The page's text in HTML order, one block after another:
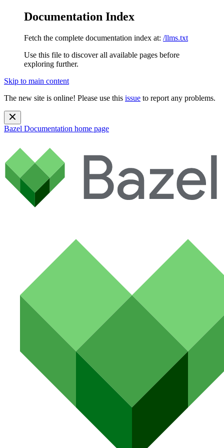
Documentation Index
Fetch the complete documentation index at: /llms.txt
Use this file to discover all available pages before
exploring further.
Skip to main content
The new site is online! Please use this issue to report any problems.
Bazel Documentation home page